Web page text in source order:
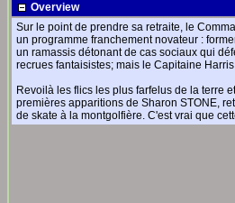
Overview
Sur le point de prendre sa retraite, le
un programme franchement novateur :
un ramassis détonant de cas sociaux qui
recrues fantaisistes; mais le Capitaine
Revoilà les flics les plus farfelus de la terre
premières apparitions de Sharon STONE,
de skate à la montgolfière. C'est vrai que